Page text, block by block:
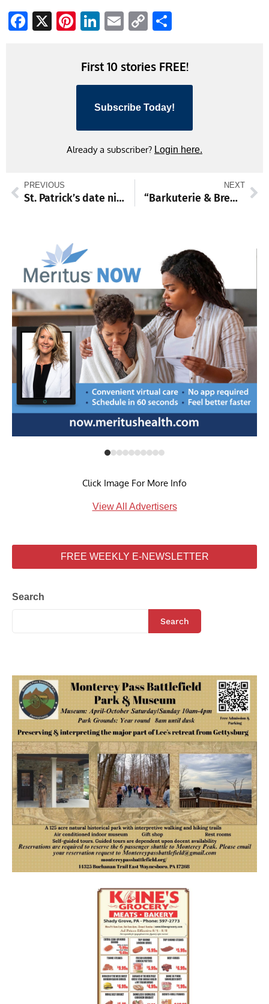
Facebook
X Pinterest
LinkedIn
EmailCopy
First 10 stories FREE!
Subscribe Today!
Already a subscriber? Login here.
PREVIOUS
St. Patrick’s date night set March 6 at Hager home and featuring Irish heritage
NEXT
“Barkuterie & Brews 2” to benefit CVAS
Click Image For More Info
View All Advertisers
FREE WEEKLY E-NEWSLETTER
Search
Search